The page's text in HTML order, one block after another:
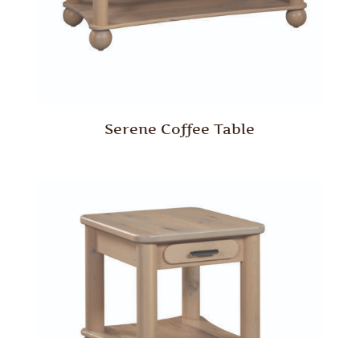
Serene Coffee Table